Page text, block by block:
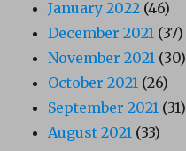
January 2022 (46)
December 2021 (37)
November 2021 (30)
October 2021 (26)
September 2021 (31)
August 2021 (33)